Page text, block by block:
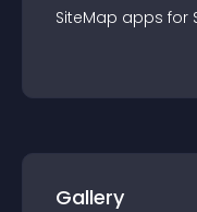
SiteMap apps for
Gallery